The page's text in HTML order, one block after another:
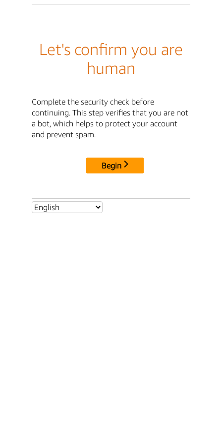
Let's confirm you are
human
Complete the security check before
continuing. This step verifies that you are not
a bot, which helps to protect your account
and prevent spam.
Begin